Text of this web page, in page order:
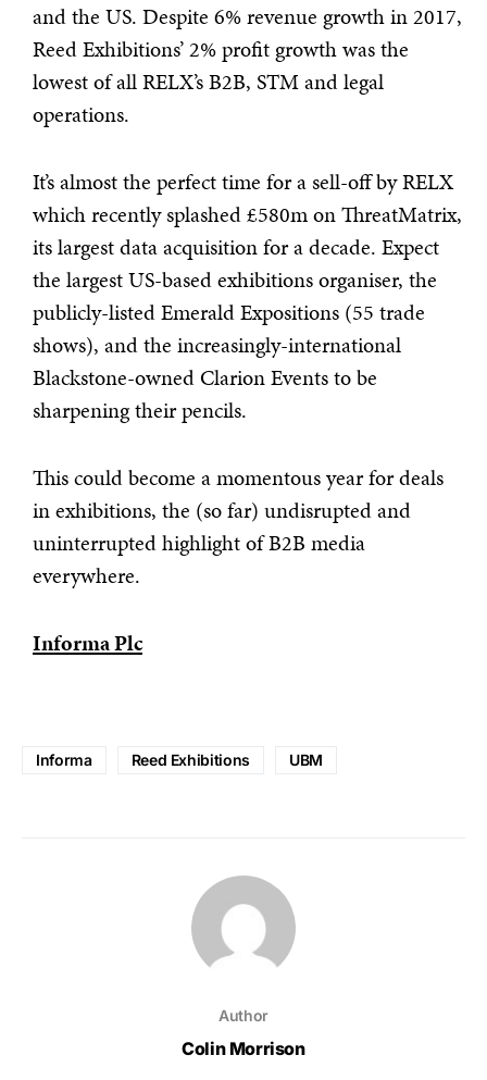
and the US. Despite 6% revenue growth in 2017,
Reed Exhibitions’ 2% profit growth was the
lowest of all RELX’s B2B, STM and legal
operations.
It’s almost the perfect time for a sell-off by RELX
which recently splashed £580m on ThreatMatrix,
its largest data acquisition for a decade. Expect
the largest US-based exhibitions organiser, the
publicly-listed Emerald Expositions (55 trade
shows), and the increasingly-international
Blackstone-owned Clarion Events to be
sharpening their pencils.
This could become a momentous year for deals
in exhibitions, the (so far) undisrupted and
uninterrupted highlight of B2B media
everywhere.
Informa Plc
Informa Reed Exhibitions UBM
Author
Colin Morrison